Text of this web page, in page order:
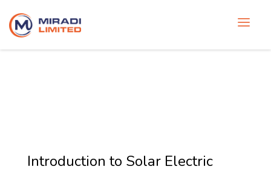
Introduction to Solar Electric